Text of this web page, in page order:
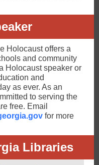
Holocaust offers a
and community
Holocaust speaker or
and
as ever. As an
to serving the
free. Email
for more
Libraries